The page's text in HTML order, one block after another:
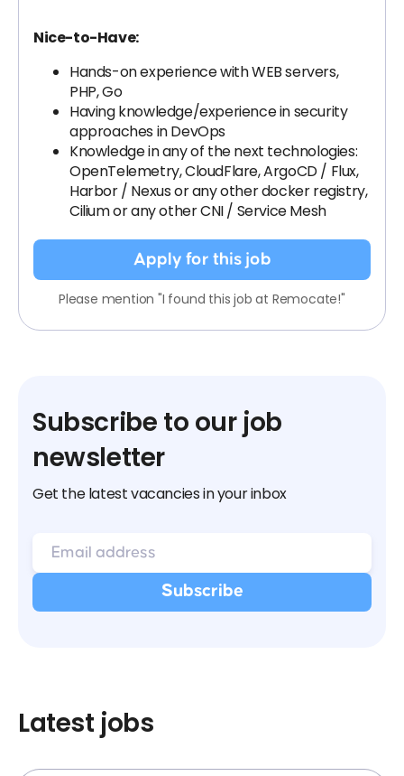
Nice-to-Have:
Hands-on experience with WEB servers,
PHP, Go
Having knowledge/experience in security
approaches in DevOps
Knowledge in any of the next technologies:
OpenTelemetry, CloudFlare, ArgoCD / Flux,
Harbor / Nexus or any other docker registry,
Cilium or any other CNI / Service Mesh
Apply for this job
Please mention "I found this job at Remocate!"
Subscribe to our job
newsletter
Get the latest vacancies in your inbox
Latest jobs